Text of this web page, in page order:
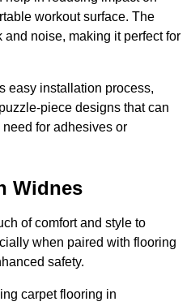
workout surface. The
noise, making it perfect for
easy installation process,
piece designs that can
for adhesives or
Widnes
of comfort and style to
when paired with flooring
safety.
carpet flooring in